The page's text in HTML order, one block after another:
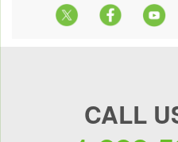
CALL